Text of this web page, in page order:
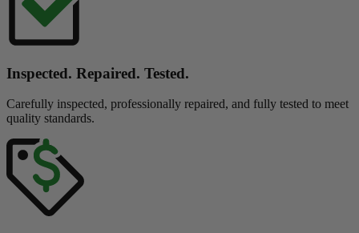
Inspected. Repaired. Tested.
Carefully inspected, professionally repaired, and fully tested to meet
quality standards.